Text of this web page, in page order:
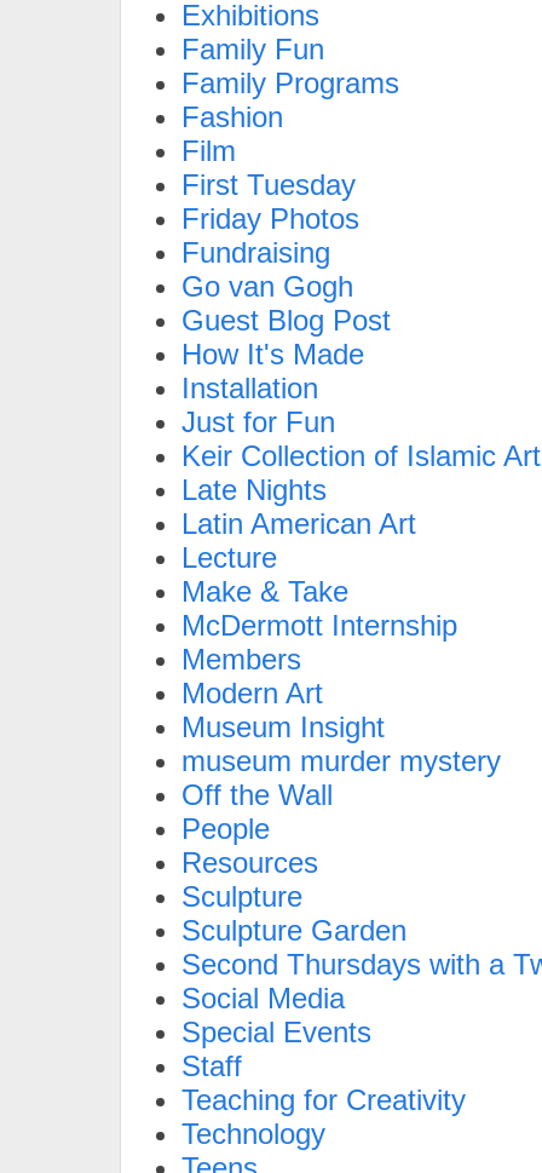
Exhibitions
Family Fun
Family Programs
Fashion
Film
First Tuesday
Friday Photos
Fundraising
Go van Gogh
Guest Blog Post
How It's Made
Installation
Just for Fun
Keir Collection of Islamic Art
Late Nights
Latin American Art
Lecture
Make & Take
McDermott Internship
Members
Modern Art
Museum Insight
museum murder mystery
Off the Wall
People
Resources
Sculpture
Sculpture Garden
Second Thursdays with a
Social Media
Special Events
Staff
Teaching for Creativity
Technology